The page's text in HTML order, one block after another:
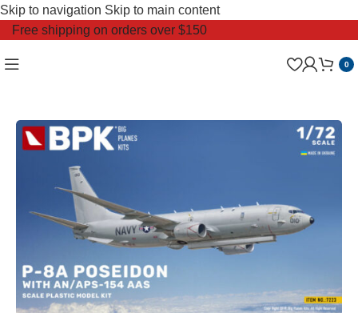
Skip to navigation Skip to main content
Free shipping on orders over $150
0